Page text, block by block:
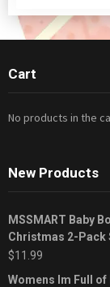
Cart
No products in the
New Products
MSSMART Baby
Christmas 2-Pack
$11.99
Womens Im Full